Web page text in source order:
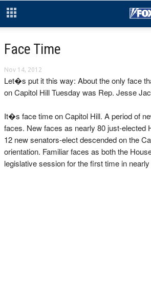
Face Time
Nov 14, 2012
Let�s put it this way: About the only face
on Capitol Hill Tuesday was Rep. Jesse
It�s face time on Capitol Hill. A period of
faces. New faces as nearly 80 just-elected
12 new senators-elect descended on the
orientation. Familiar faces as both the
legislative session for the first time in